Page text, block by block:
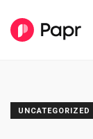
UNCATEGORIZED